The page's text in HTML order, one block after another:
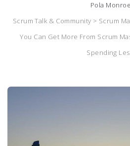
Pola Monroe
Scrum Talk & Community > Scrum
You Can Get More From Scrum
Spending